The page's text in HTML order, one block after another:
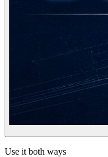
Use it both ways